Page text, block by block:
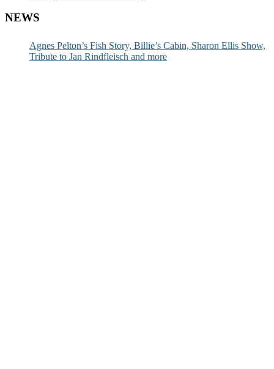
NEWS
Agnes Pelton’s Fish Story, Billie’s Cabin, Sharon Ellis Show,
Tribute to Jan Rindfleisch and more